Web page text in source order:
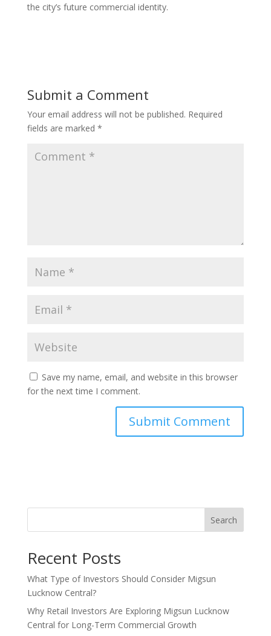
the city’s future commercial identity.
Submit a Comment
Your email address will not be published. Required
fields are marked *
Save my name, email, and website in this browser
for the next time I comment.
Search
Recent Posts
What Type of Investors Should Consider Migsun
Lucknow Central?
Why Retail Investors Are Exploring Migsun Lucknow
Central for Long-Term Commercial Growth